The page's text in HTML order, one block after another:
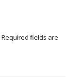
Required fields are